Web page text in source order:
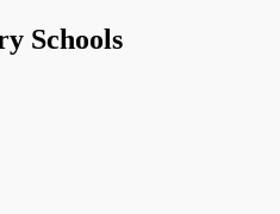
Schools